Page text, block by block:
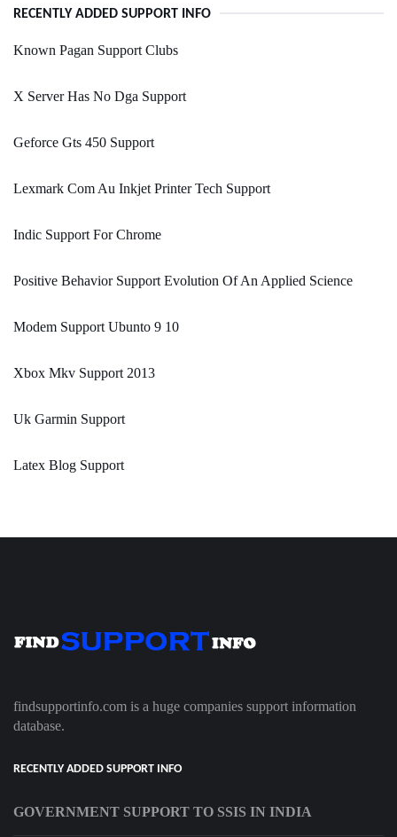
RECENTLY ADDED SUPPORT INFO
Known Pagan Support Clubs
X Server Has No Dga Support
Geforce Gts 450 Support
Lexmark Com Au Inkjet Printer Tech Support
Indic Support For Chrome
Positive Behavior Support Evolution Of An Applied Science
Modem Support Ubunto 9 10
Xbox Mkv Support 2013
Uk Garmin Support
Latex Blog Support
findsupportinfo.com is a huge companies support information
database.
RECENTLY ADDED SUPPORT INFO
GOVERNMENT SUPPORT TO SSIS IN INDIA